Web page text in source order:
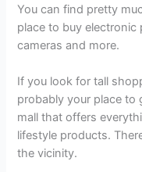
You can find pretty
place to buy electronic
cameras and more.
If you look for tall
probably your place to
mall that offers
lifestyle products.
the vicinity.